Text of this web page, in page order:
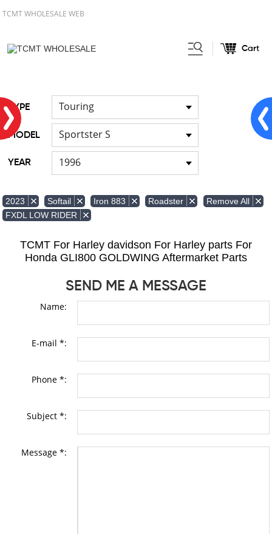
TCMT WHOLESALE WEB
Cart
TYPE Touring
MODEL Sportster S
YEAR 1996
2023 Softail Iron 883
Roadster
FXDL LOW RIDER
Remove All
TCMT For Harley davidson For Harley parts For
Honda GLI800 GOLDWING Aftermarket Parts
SEND ME A MESSAGE
Name:
E-mail *:
Phone *:
Subject *:
Message *: